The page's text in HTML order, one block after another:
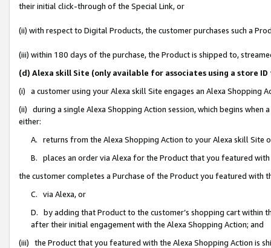
their initial click-through of the Special Link, or
(ii) with respect to Digital Products, the customer purchases such a
(iii) within 180 days of the purchase, the Product is shipped to,
(d) Alexa skill Site (only available for associates using a store
(i) a customer using your Alexa skill Site engages an Alexa Shopping
(ii) during a single Alexa Shopping Action session, which begins when
either:
A. returns from the Alexa Shopping Action to your Alexa skill Site
B. places an order via Alexa for the Product that you featured with
the customer completes a Purchase of the Product you featured with
C. via Alexa, or
D. by adding that Product to the customer’s shopping cart within
after their initial engagement with the Alexa Shopping Action; and
(iii) the Product that you featured with the Alexa Shopping Action is